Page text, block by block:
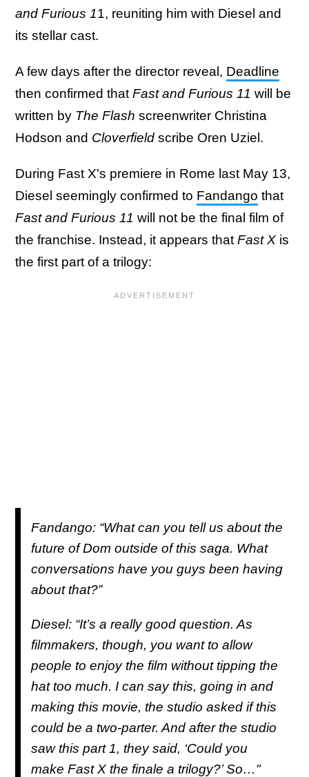
and Furious 11, reuniting him with Diesel and
its stellar cast.
A few days after the director reveal, Deadline
then confirmed that Fast and Furious 11 will be
written by The Flash screenwriter Christina
Hodson and Cloverfield scribe Oren Uziel.
During Fast X's premiere in Rome last May 13,
Diesel seemingly confirmed to Fandango that
Fast and Furious 11 will not be the final film of
the franchise. Instead, it appears that Fast X is
the first part of a trilogy:
Fandango: “What can you tell us about the
future of Dom outside of this saga. What
conversations have you guys been having
about that?”
Diesel: “It’s a really good question. As
filmmakers, though, you want to allow
people to enjoy the film without tipping the
hat too much. I can say this, going in and
making this movie, the studio asked if this
could be a two-parter. And after the studio
saw this part 1, they said, ‘Could you
make Fast X the finale a trilogy?’ So…"